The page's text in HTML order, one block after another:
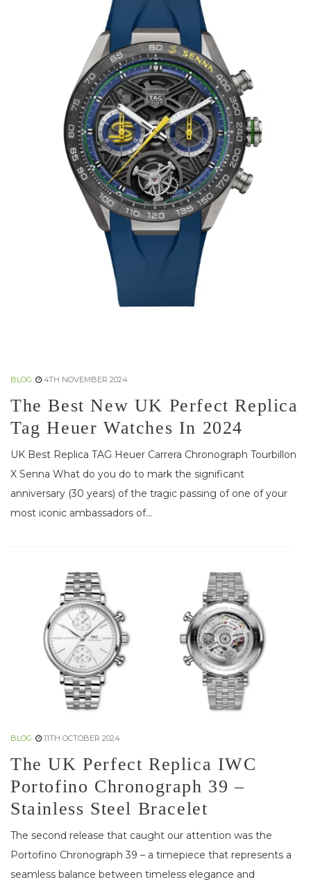
BLOG 4TH NOVEMBER 2024
The Best New UK Perfect Replica
Tag Heuer Watches In 2024
UK Best Replica TAG Heuer Carrera Chronograph Tourbillon
X Senna What do you do to mark the significant
anniversary (30 years) of the tragic passing of one of your
most iconic ambassadors of...
BLOG 11TH OCTOBER 2024
The UK Perfect Replica IWC
Portofino Chronograph 39 –
Stainless Steel Bracelet
The second release that caught our attention was the
Portofino Chronograph 39 – a timepiece that represents a
seamless balance between timeless elegance and